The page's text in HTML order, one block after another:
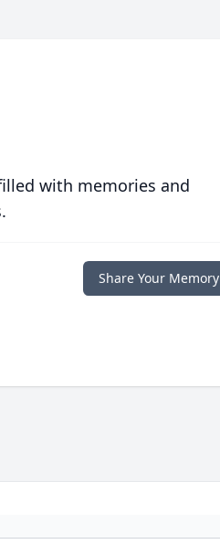
with memories and
Share Your Memory